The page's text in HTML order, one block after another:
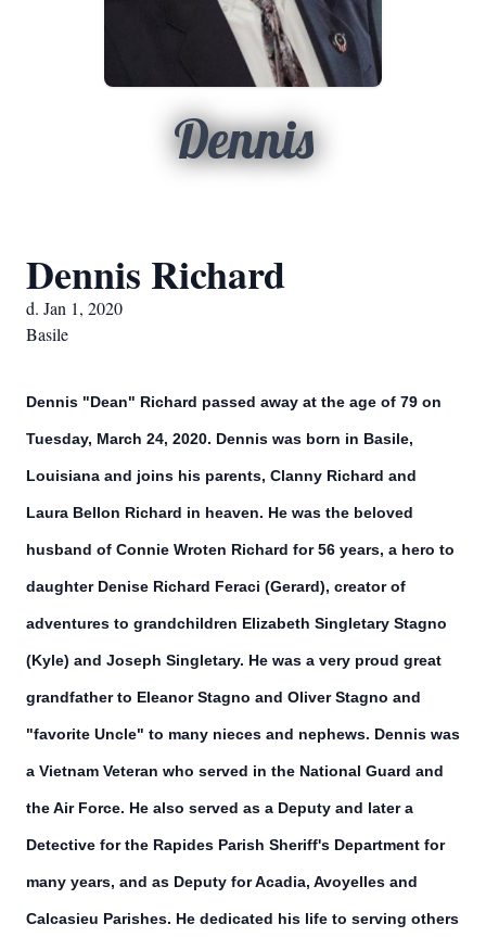
Dennis
Dennis Richard
d. Jan 1, 2020
Basile
Dennis "Dean" Richard passed away at the age of 79 on
Tuesday, March 24, 2020. Dennis was born in Basile,
Louisiana and joins his parents, Clanny Richard and
Laura Bellon Richard in heaven. He was the beloved
husband of Connie Wroten Richard for 56 years, a hero to
daughter Denise Richard Feraci (Gerard), creator of
adventures to grandchildren Elizabeth Singletary Stagno
(Kyle) and Joseph Singletary. He was a very proud great
grandfather to Eleanor Stagno and Oliver Stagno and
"favorite Uncle" to many nieces and nephews. Dennis was
a Vietnam Veteran who served in the National Guard and
the Air Force. He also served as a Deputy and later a
Detective for the Rapides Parish Sheriff's Department for
many years, and as Deputy for Acadia, Avoyelles and
Calcasieu Parishes. He dedicated his life to serving others